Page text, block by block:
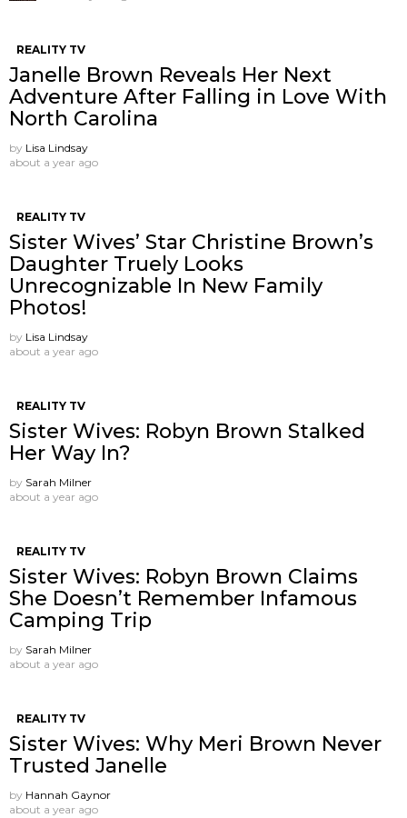
REALITY TV
Janelle Brown Reveals Her Next
Adventure After Falling in Love With
North Carolina
by Lisa Lindsay
about a year ago
REALITY TV
Sister Wives’ Star Christine Brown’s
Daughter Truely Looks
Unrecognizable In New Family
Photos!
by Lisa Lindsay
about a year ago
REALITY TV
Sister Wives: Robyn Brown Stalked
Her Way In?
by Sarah Milner
about a year ago
REALITY TV
Sister Wives: Robyn Brown Claims
She Doesn’t Remember Infamous
Camping Trip
by Sarah Milner
about a year ago
REALITY TV
Sister Wives: Why Meri Brown Never
Trusted Janelle
by Hannah Gaynor
about a year ago